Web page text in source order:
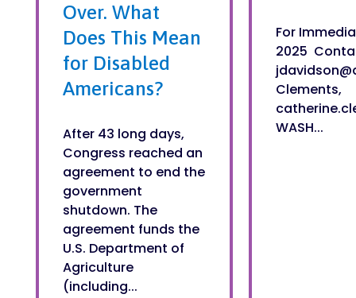
Over. What
Does This Mean
for Disabled
Americans?
After 43 long days,
Congress reached an
agreement to end the
government
shutdown. The
agreement funds the
U.S. Department of
Agriculture
(including...
For
2025
Clements,
WASH...